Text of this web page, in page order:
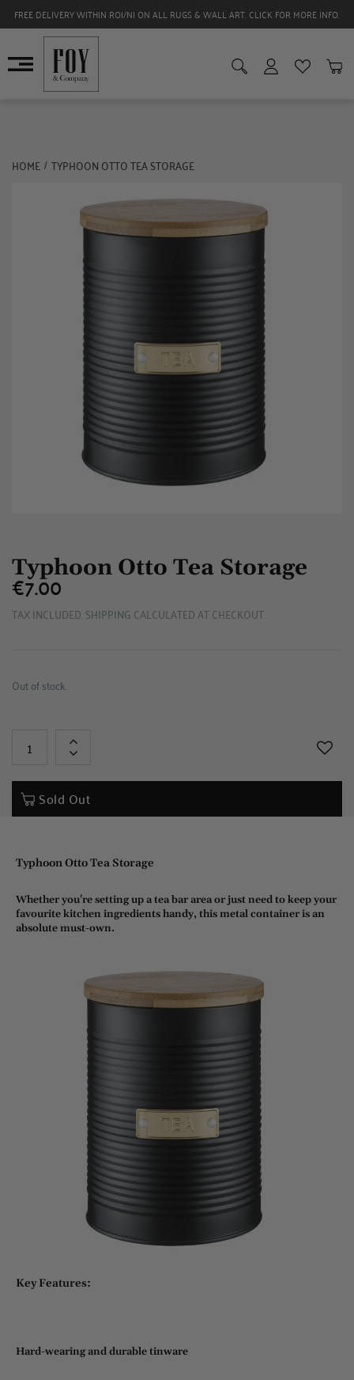
FREE DELIVERY WITHIN ROI/NI ON ALL RUGS & WALL ART. CLICK FOR MORE INFO.
HOME / TYPHOON OTTO TEA STORAGE
Typhoon Otto Tea Storage
€7.00€7.00
TAX INCLUDED. SHIPPING CALCULATED AT CHECKOUT.
Out of stock.
+
-
Sold Out
Typhoon Otto Tea Storage
Whether you're setting up a tea bar area or just need to keep your
favourite kitchen ingredients handy, this metal container is an
absolute must-own.
Key Features:
Hard-wearing and durable tinware